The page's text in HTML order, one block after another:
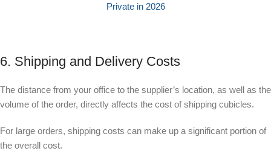
Private in 2026
6. Shipping and Delivery Costs
The distance from your office to the supplier’s location, as well as the
volume of the order, directly affects the cost of shipping cubicles.
For large orders, shipping costs can make up a significant portion of
the overall cost.